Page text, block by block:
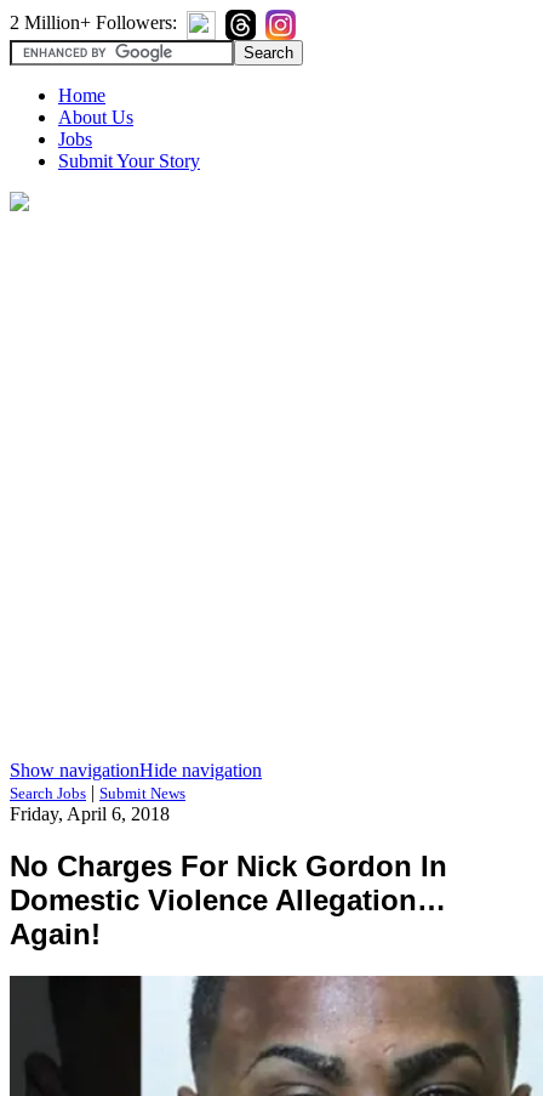
2 Million+ Followers:
Home
About Us
Jobs
Submit Your Story
Show navigationHide navigation
Search Jobs | Submit News
Friday, April 6, 2018
No Charges For Nick Gordon In
Domestic Violence Allegation…
Again!